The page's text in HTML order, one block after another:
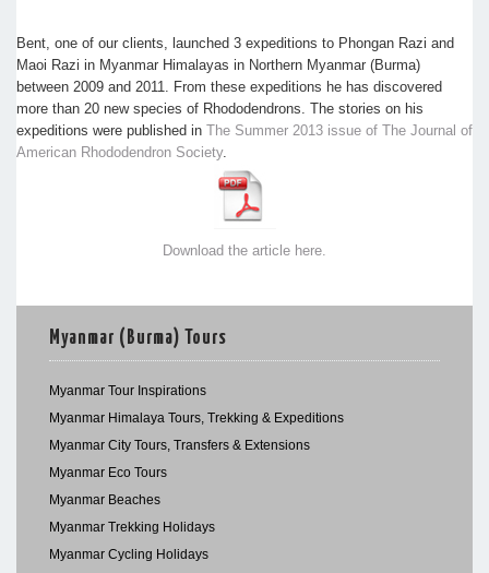
Bent, one of our clients, launched 3 expeditions to Phongan Razi and
Maoi Razi in Myanmar Himalayas in Northern Myanmar (Burma)
between 2009 and 2011. From these expeditions he has discovered
more than 20 new species of Rhododendrons. The stories on his
expeditions were published in The Summer 2013 issue of The Journal of
American Rhododendron Society.
Download the article here.
Myanmar (Burma) Tours
Myanmar Tour Inspirations
Myanmar Himalaya Tours, Trekking & Expeditions
Myanmar City Tours, Transfers & Extensions
Myanmar Eco Tours
Myanmar Beaches
Myanmar Trekking Holidays
Myanmar Cycling Holidays